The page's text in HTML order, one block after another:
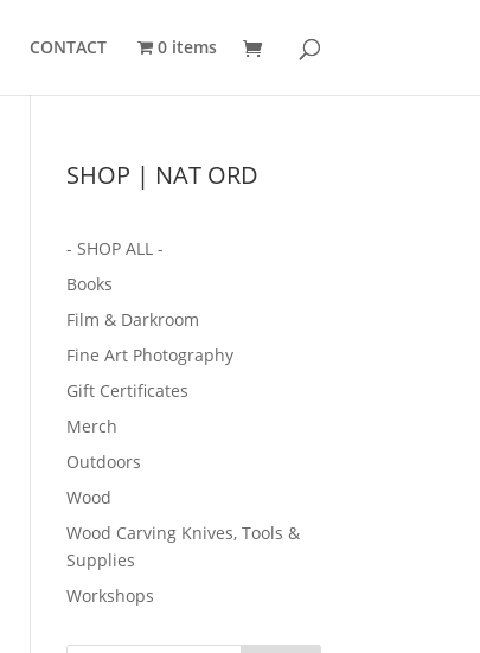
CONTACT 0 items
SHOP | NAT ORD
- SHOP ALL -
Books
Film & Darkroom
Fine Art Photography
Gift Certificates
Merch
Outdoors
Wood
Wood Carving Knives, Tools &
Supplies
Workshops